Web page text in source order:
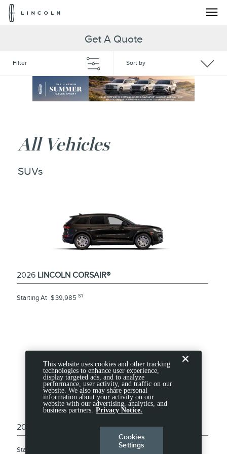
Get A Quote
Filter Sort by
All Vehicles
SUVs
2026 LINCOLN CORSAIR®
Starting At $39,985 S1
2026 LINCOLN NAUTILUS
Starting At
This website uses cookies and other tracking
technologies to enhance user experience,
display targeted ads, and to analyze
performance, user activity, and traffic on our
website. We also may share personal
information about your activity on our
website with our advertising, analytics, and
business partners. Privacy Notice.
Cookies
Settings